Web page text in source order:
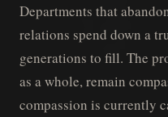
Departments that
relations spend down a
generations to fill. The
as a whole, remain
compassion is currently